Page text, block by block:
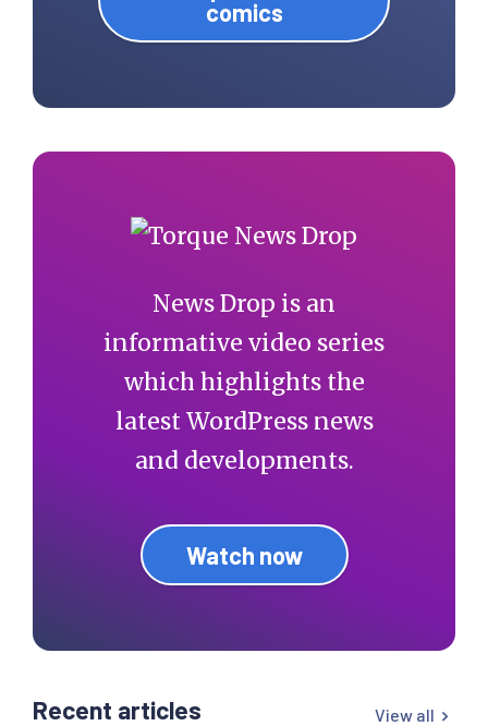
comics
News Drop is an
informative video series
which highlights the
latest WordPress news
and developments.
Watch now
Recent articles View all